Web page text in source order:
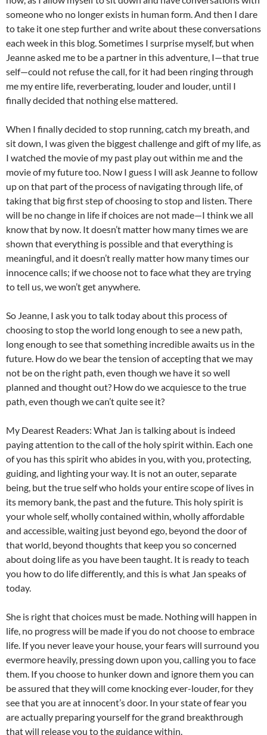
someone who no longer exists in human form. And then I dare
to take it one step further and write about these conversations
each week in this blog. Sometimes I surprise myself, but when
Jeanne asked me to be a partner in this adventure, I—that true
self—could not refuse the call, for it had been ringing through
me my entire life, reverberating, louder and louder, until I
finally decided that nothing else mattered.
When I finally decided to stop running, catch my breath, and
sit down, I was given the biggest challenge and gift of my life, as
I watched the movie of my past play out within me and the
movie of my future too. Now I guess I will ask Jeanne to follow
up on that part of the process of navigating through life, of
taking that big first step of choosing to stop and listen. There
will be no change in life if choices are not made—I think we all
know that by now. It doesn’t matter how many times we are
shown that everything is possible and that everything is
meaningful, and it doesn’t really matter how many times our
innocence calls; if we choose not to face what they are trying
to tell us, we won’t get anywhere.
So Jeanne, I ask you to talk today about this process of
choosing to stop the world long enough to see a new path,
long enough to see that something incredible awaits us in the
future. How do we bear the tension of accepting that we may
not be on the right path, even though we have it so well
planned and thought out? How do we acquiesce to the true
path, even though we can’t quite see it?
My Dearest Readers: What Jan is talking about is indeed
paying attention to the call of the holy spirit within. Each one
of you has this spirit who abides in you, with you, protecting,
guiding, and lighting your way. It is not an outer, separate
being, but the true self who holds your entire scope of lives in
its memory bank, the past and the future. This holy spirit is
your whole self, wholly contained within, wholly affordable
and accessible, waiting just beyond ego, beyond the door of
that world, beyond thoughts that keep you so concerned
about doing life as you have been taught. It is ready to teach
you how to do life differently, and this is what Jan speaks of
today.
She is right that choices must be made. Nothing will happen in
life, no progress will be made if you do not choose to embrace
life. If you never leave your house, your fears will surround you
evermore heavily, pressing down upon you, calling you to face
them. If you choose to hunker down and ignore them you can
be assured that they will come knocking ever-louder, for they
see that you are at innocent’s door. In your state of fear you
are actually preparing yourself for the grand breakthrough
that will release you to the guidance within.